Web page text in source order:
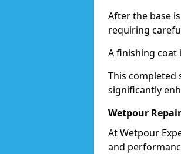
After the base
requiring
A finishing coat
This completed
significantly
Wetpour Repair
At Wetpour
and